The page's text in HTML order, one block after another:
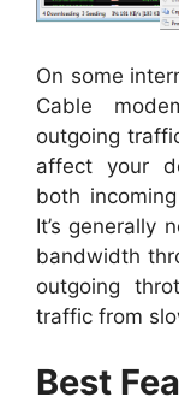
On some
Cable
outgoing
affect your
both
It’s generally
bandwidth
outgoing
traffic from
Best